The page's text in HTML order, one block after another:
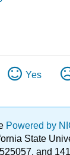
Yes
Powered by
State
and